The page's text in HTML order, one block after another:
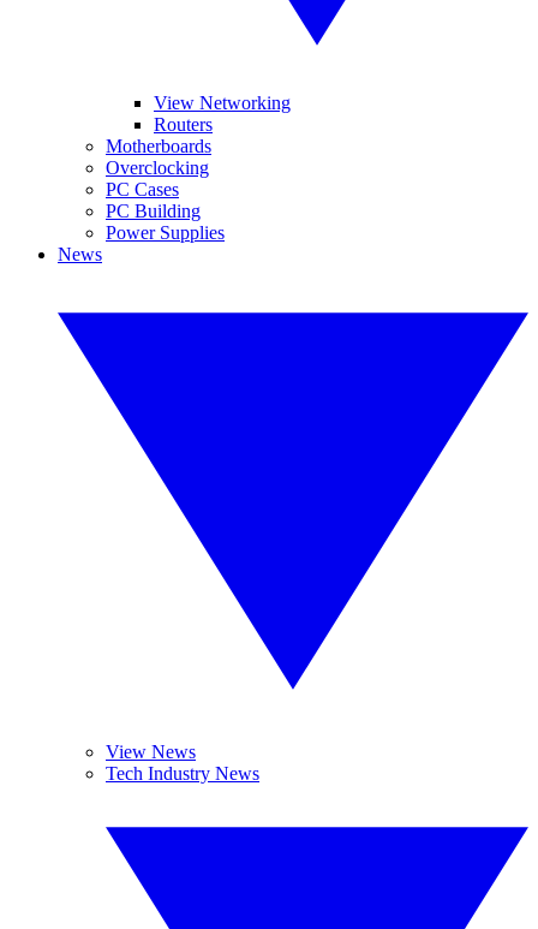
View Networking
Routers
Motherboards
Overclocking
PC Cases
PC Building
Power Supplies
News
View News
Tech Industry News